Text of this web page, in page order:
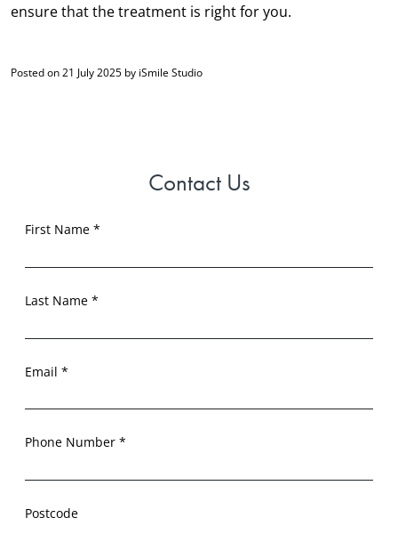
ensure that the treatment is right for you.
Posted on 21 July 2025 by iSmile Studio
Contact Us
First Name *
Last Name *
Email *
Phone Number *
Postcode